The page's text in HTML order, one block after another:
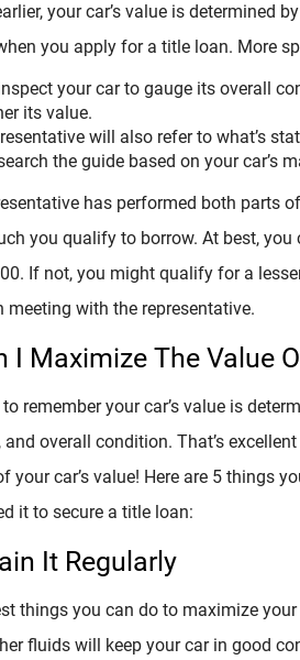
your car’s value is determined
you apply for a title loan. More
your car to gauge its overall
its value.
will also refer to what’s
the guide based on your car’s
has performed both parts
you qualify to borrow. At best,
If not, you might qualify for a
meeting with the representative.
I Maximize The Value
to remember your car’s value is
overall condition. That’s
your car’s value! Here are 5 things
it to secure a title loan:
It Regularly
things you can do to maximize
fluids will keep your car in good